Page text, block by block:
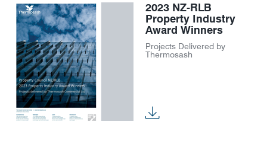
Project Gallery
Contact
About
News
2023 NZ-RLB
Property Industry
Award Winners
Projects Delivered by
Thermosash